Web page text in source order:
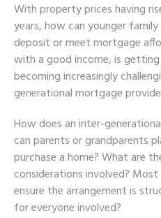
With property prices having
years, how can younger
deposit or meet mortgage
with a good income, is
becoming increasingly
generational mortgage
How does an inter-
can parents or grandparents
purchase a home? What are
considerations involved?
ensure the arrangement is
for everyone involved?